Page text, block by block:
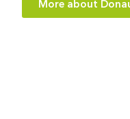
More about